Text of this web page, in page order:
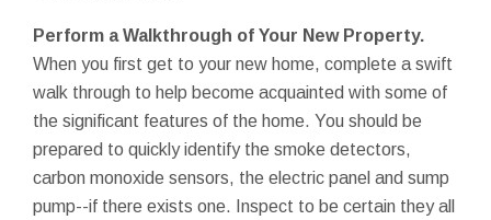
Perform a Walkthrough of Your New Property.
When you first get to your new home, complete a swift
walk through to help become acquainted with some of
the significant features of the home. You should be
prepared to quickly identify the smoke detectors,
carbon monoxide sensors, the electric panel and sump
pump--if there exists one. Inspect to be certain they all